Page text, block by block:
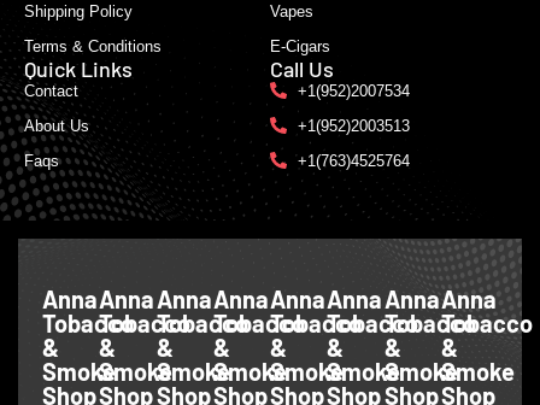
Shipping Policy
Terms & Conditions
Vapes
E-Cigars
Quick Links
Contact
About Us
Faqs
Call Us
+1(952)2007534
+1(952)2003513
+1(763)4525764
Anna
Tobacco
&
Smoke
Shop
Anna
Tobacco
&
Smoke
Shop
Anna
Tobacco
&
Smoke
Shop
Anna
Tobacco
&
Smoke
Shop
Anna
Tobacco
&
Smoke
Shop
Anna
Tobacco
&
Smoke
Shop
Anna
Tobacco
&
Smoke
Shop
Anna
Tobacco
&
Smoke
Shop